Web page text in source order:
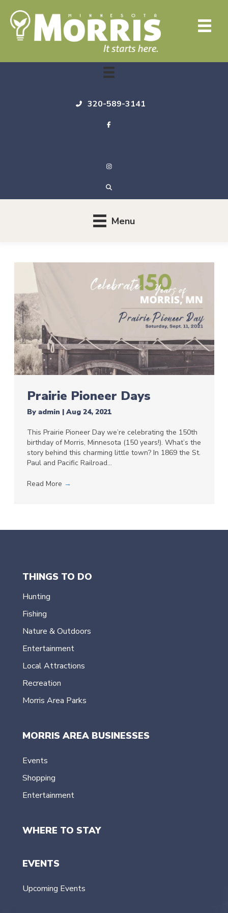
320-589-3141
Menu
Prairie Pioneer Days
By admin | Aug 24, 2021
This Prairie Pioneer Day we’re celebrating the 150th
birthday of Morris, Minnesota (150 years!). What’s the
story behind this charming little town? In 1869 the St.
Paul and Pacific Railroad…
Read More →
THINGS TO DO
Hunting
Fishing
Nature & Outdoors
Entertainment
Local Attractions
Recreation
Morris Area Parks
MORRIS AREA BUSINESSES
Events
Shopping
Entertainment
WHERE TO STAY
EVENTS
Upcoming Events